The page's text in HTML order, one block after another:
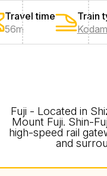
Travel time
56m
Train
Fuji - Located in
Mount Fuji. Shin-
high-speed rail
and